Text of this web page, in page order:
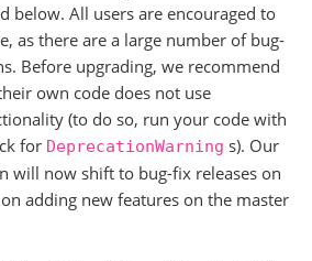
below. All users are encouraged to
as there are a large number of bug-
Before upgrading, we recommend
own code does not use
(to do so, run your code with
for DeprecationWarning s). Our
will now shift to bug-fix releases on
adding new features on the master